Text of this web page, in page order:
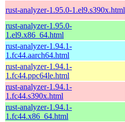
rust-analyzer-1.95.0-1.el9.s390x.html
rust-analyzer-1.95.0-
1.el9.x86_64.html
rust-analyzer-1.94.1-
1.fc44.aarch64.html
rust-analyzer-1.94.1-
1.fc44.ppc64le.html
rust-analyzer-1.94.1-
1.fc44.s390x.html
rust-analyzer-1.94.1-
1.fc44.x86_64.html